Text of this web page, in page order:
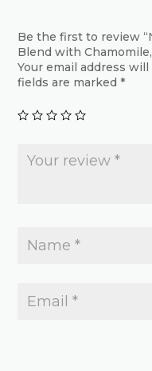
may
be
chosen
page
Be the first to review
Blend with
Your email address
fields are marked*